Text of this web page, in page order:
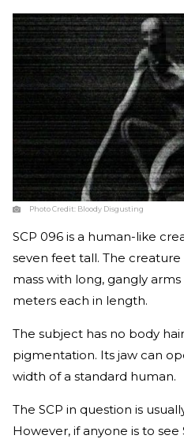
Photo Credit: Bloody Disgusting
SCP 096 is a human-like
seven feet tall. The
mass with long, gangly
meters each in length.
The subject has no body
pigmentation. Its jaw can
width of a standard human.
The SCP in question is
However, if anyone is to